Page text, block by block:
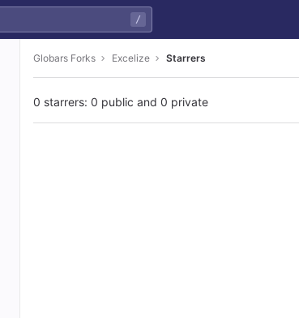
/
Globars Forks Excelize Starrers
0 starrers: 0 public and 0 private